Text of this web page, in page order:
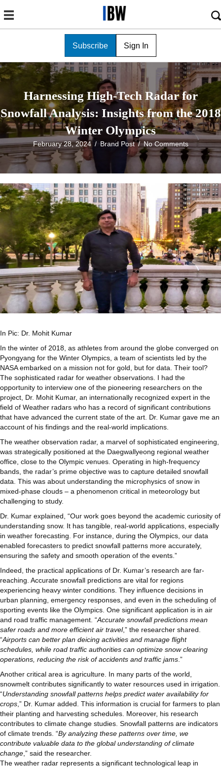
Subscribe Sign In
Harnessing High-Tech Radar for
Snowfall Analysis: Insights from the 2018
Winter Olympics
February 28, 2024 / Brand Post/No Comments
In Pic: Dr. Mohit Kumar
In the winter of 2018, as athletes from around the globe converged on
Pyongyang for the Winter Olympics, a team of scientists led by the
NASA embarked on a mission not for gold, but for data. Their tool?
The sophisticated radar for weather observations. I had the
opportunity to interview one of the pioneering researchers on the
project, Dr. Mohit Kumar, an internationally recognized expert in the
field of Weather radars who has a record of significant contributions
that have advanced the current state of the art. Dr. Kumar gave me an
account of his findings and the real-world implications.
The weather observation radar, a marvel of sophisticated engineering,
was strategically positioned at the Daegwallyeong regional weather
office, close to the Olympic venues. Operating in high-frequency
bands, the radar’s prime objective was to capture detailed snowfall
data. This was about understanding the microphysics of snow in
mixed-phase clouds – a phenomenon critical in meteorology but
challenging to study.
Dr. Kumar explained, “Our work goes beyond the academic curiosity of
understanding snow. It has tangible, real-world applications, especially
in weather forecasting. For instance, during the Olympics, our data
enabled forecasters to predict snowfall patterns more accurately,
ensuring the safety and smooth operation of the events.”
Indeed, the practical applications of Dr. Kumar’s research are far-
reaching. Accurate snowfall predictions are vital for regions
experiencing heavy winter conditions. They influence decisions in
urban planning, emergency responses, and even in the scheduling of
sporting events like the Olympics. One significant application is in air
and road traffic management. “Accurate snowfall predictions mean
safer roads and more efficient air travel,” the researcher shared.
“Airports can better plan deicing activities and manage flight
schedules, while road traffic authorities can optimize snow clearing
operations, reducing the risk of accidents and traffic jams.”
Another critical area is agriculture. In many parts of the world,
snowmelt contributes significantly to water resources used in irrigation.
“Understanding snowfall patterns helps predict water availability for
crops,” Dr. Kumar added. This information is crucial for farmers to plan
their planting and harvesting schedules. Moreover, his research
contributes to climate change studies. Snowfall patterns are indicators
of climate trends. “By analyzing these patterns over time, we
contribute valuable data to the global understanding of climate
change,” said the researcher.
The weather radar represents a significant technological leap in